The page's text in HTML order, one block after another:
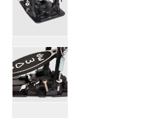
PartId DWCP3002LA - 3000